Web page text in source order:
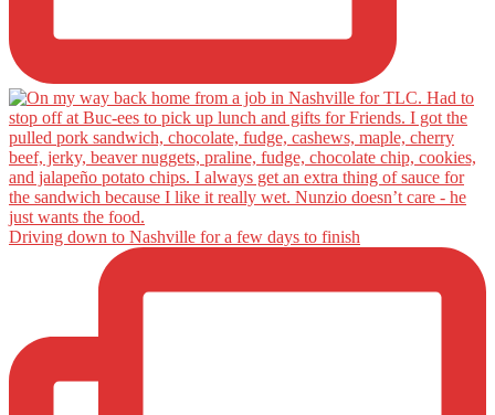
Driving down to Nashville for a few days to finish